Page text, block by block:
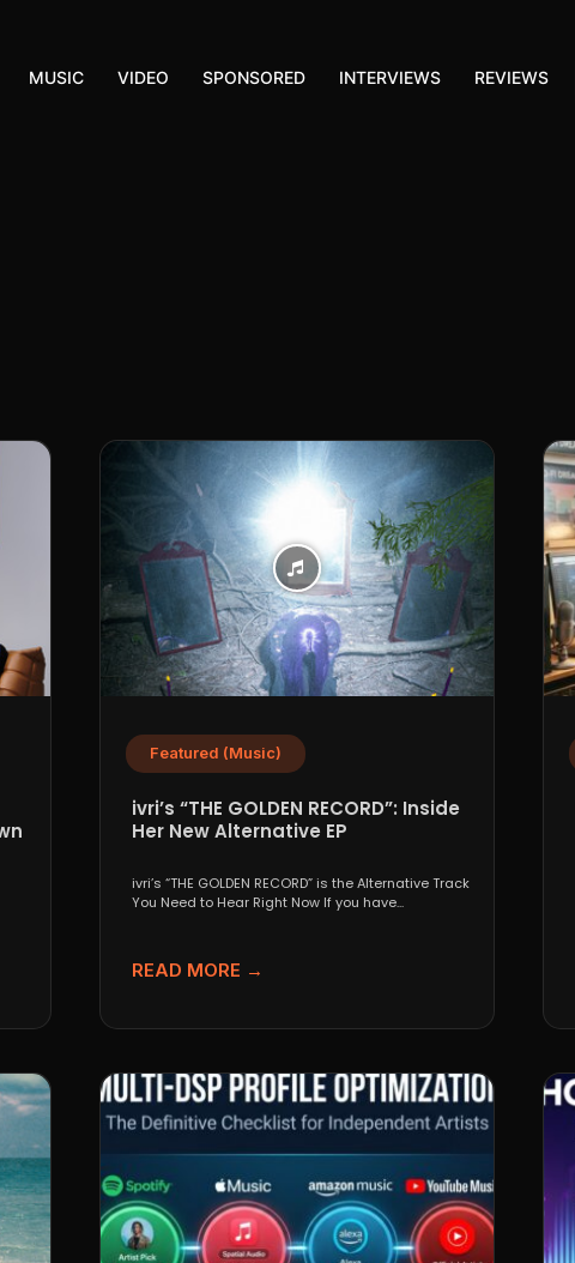
MUSIC VIDEO SPONSORED INTERVIEWS REVIEWS
Featured (Music)
ivri’s “THE GOLDEN RECORD”: Inside
Her New Alternative EP
ivri’s “THE GOLDEN RECORD” is the Alternative Track
You Need to Hear Right Now If you have...
READ MORE →